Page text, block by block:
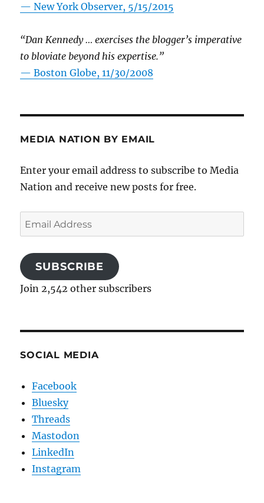
—New York Observer, 5/15/2015
“Dan Kennedy … exercises the blogger’s imperative
to bloviate beyond his expertise.”
—Boston Globe, 11/30/2008
MEDIA NATION BY EMAIL
Enter your email address to subscribe to Media
Nation and receive new posts for free.
Email
Address
SUBSCRIBE
Join 2,542 other subscribers
SOCIAL MEDIA
Facebook
Bluesky
Threads
Mastodon
LinkedIn
Instagram